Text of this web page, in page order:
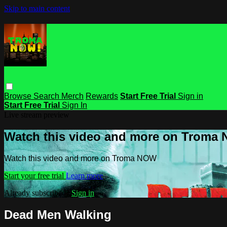
Skip to main content
Browse Search Merch Rewards Start Free Trial Sign in
Start Free Trial Sign In
Watch this video and more on Troma
Watch this video and more on Troma NOW
Start your free trial Learn more
Already subscribed?Sign in
Dead Men Walking